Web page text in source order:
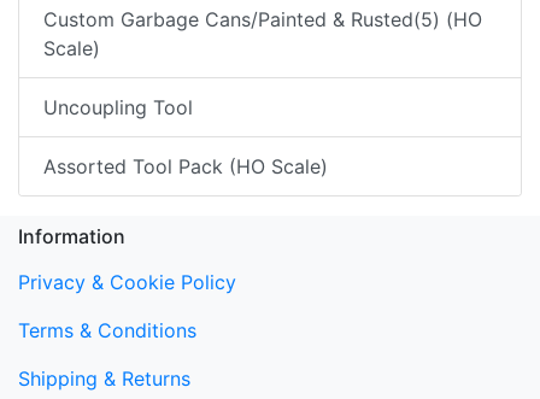
Custom Garbage Cans/Painted & Rusted(5) (HO
Scale)
Uncoupling Tool
Assorted Tool Pack (HO Scale)
Information
Privacy & Cookie Policy
Terms & Conditions
Shipping & Returns